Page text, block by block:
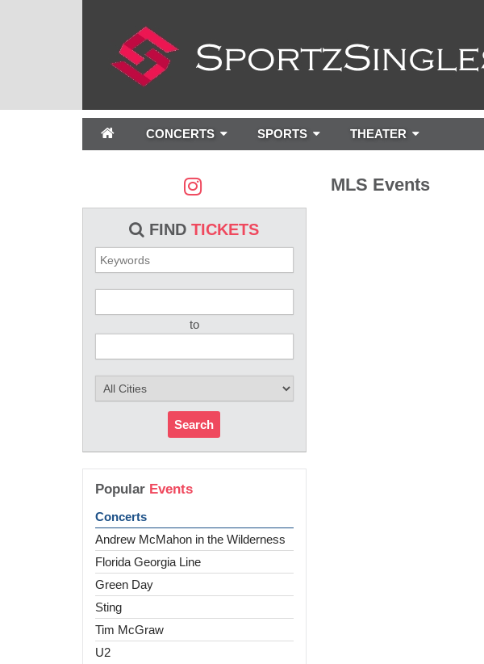
CONCERTS SPORTS THEATER
FINDTICKETS
to
Search
Popular Events
Concerts
Andrew McMahon in the Wilderness
Florida Georgia Line
Green Day
Sting
Tim McGraw
U2
MLS Events